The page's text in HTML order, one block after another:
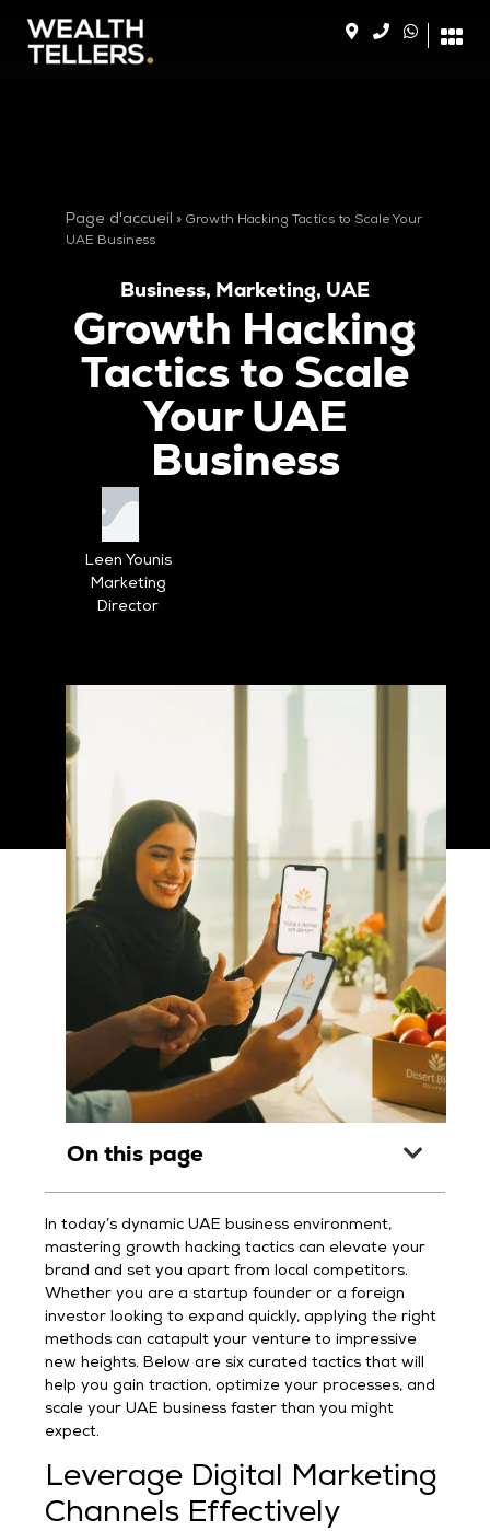
Page d'accueil » Growth Hacking Tactics to Scale Your
UAE Business
Business, Marketing, UAE
Growth Hacking
Tactics to Scale
Your UAE
Business
Leen Younis
Marketing
Director
On this page
In today’s dynamic UAE business environment,
mastering growth hacking tactics can elevate your
brand and set you apart from local competitors.
Whether you are a startup founder or a foreign
investor looking to expand quickly, applying the right
methods can catapult your venture to impressive
new heights. Below are six curated tactics that will
help you gain traction, optimize your processes, and
scale your UAE business faster than you might
expect.
Leverage Digital Marketing
Channels Effectively